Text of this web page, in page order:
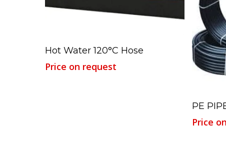
Read More
Hot Water 120°C Hose
Price on request
PE
Price